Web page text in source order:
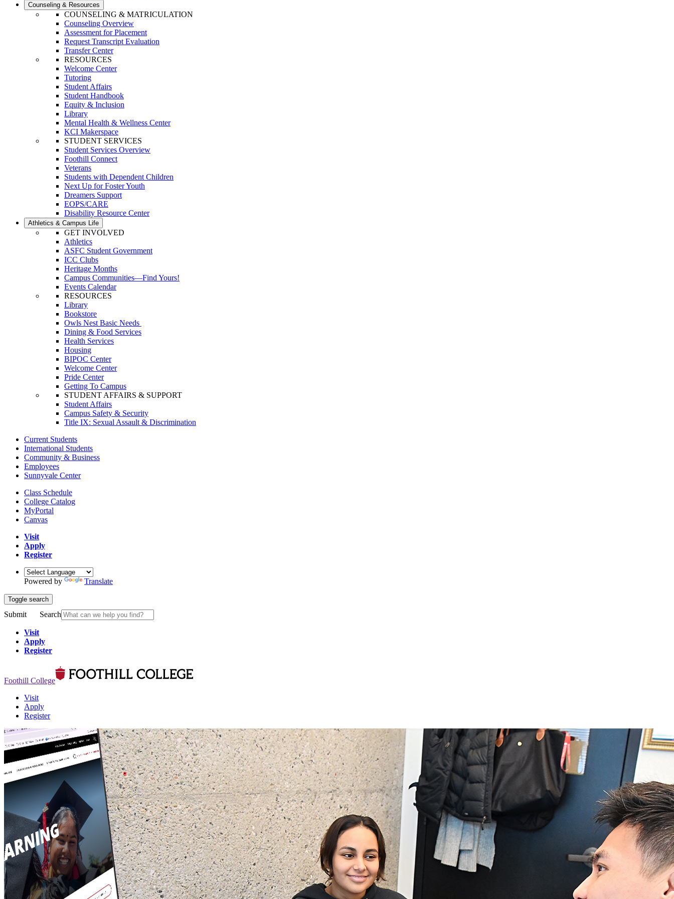
Counseling & Resources
COUNSELING & MATRICULATION
Counseling Overview
Assessment for Placement
Request Transcript Evaluation
Transfer Center
RESOURCES
Welcome Center
Tutoring
Student Affairs
Student Handbook
Equity & Inclusion
Library
Mental Health & Wellness Center
KCI Makerspace
STUDENT SERVICES
Student Services Overview
Foothill Connect
Veterans
Students with Dependent Children
Next Up for Foster Youth
Dreamers Support
EOPS/CARE
Disability Resource Center
Athletics & Campus Life
GET INVOLVED
Athletics
ASFC Student Government
ICC Clubs
Heritage Months
Campus Communities—Find Yours!
Events Calendar
RESOURCES
Library
Bookstore
Owls Nest Basic Needs
Dining & Food Services
Health Services
Housing
BIPOC Center
Welcome Center
Pride Center
Getting To Campus
STUDENT AFFAIRS & SUPPORT
Student Affairs
Campus Safety & Security
Title IX: Sexual Assault & Discrimination
Current Students
International Students
Community & Business
Employees
Sunnyvale Center
Class Schedule
College Catalog
MyPortal
Canvas
Visit
Apply
Register
Powered by Translate
Toggle search
Submit Search
Visit
Apply
Register
Foothill College
Visit
Apply
Register